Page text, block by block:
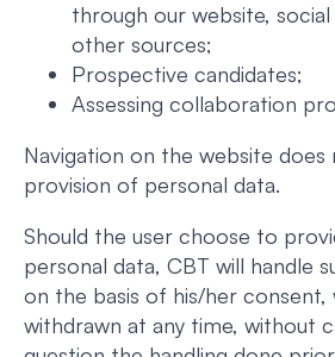
through our website,
other sources;
Prospective candidates;
Assessing collaboration
Navigation on the website
provision of personal data.
Should the user choose to
personal data, CBT will handle
on the basis of his/her consent,
withdrawn at any time, without